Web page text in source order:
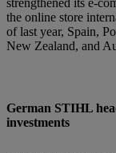
strengthened its e-
the online store
of last year, Spain,
New Zealand, and
German STIHL
investments